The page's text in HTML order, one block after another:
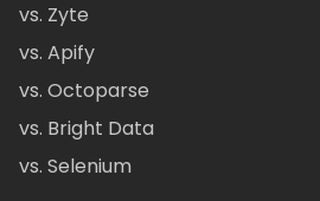
vs. Zyte
vs. Apify
vs. Octoparse
vs. Bright Data
vs. Selenium